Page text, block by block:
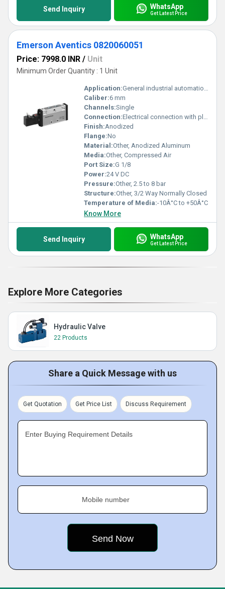
Send Inquiry WhatsApp
Get Latest Price
Emerson Aventics 0820060051
Price: 7998.0 INR / Unit
Minimum Order Quantity : 1 Unit
Application:General industrial automation, pneumatic applications
Caliber:6 mm
Channels:Single
Connection:Electrical connection with plug
Finish:Anodized
Flange:No
Material:Other, Anodized Aluminum
Media:Other, Compressed Air
Port Size:G 1/8
Power:24 V DC
Pressure:Other, 2.5 to 8 bar
Structure:Other, 3/2 Way Normally Closed
Temperature of Media:-10Â°C to +50Â°C
Know More
Send Inquiry WhatsApp
Get Latest Price
Explore More Categories
Hydraulic Valve
22 Products
Share a Quick Message with us
Get Quotation Get Price List Discuss Requirement
Enter Buying Requirement Details
Mobile number